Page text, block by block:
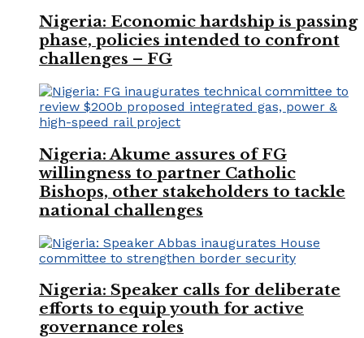
Nigeria: Economic hardship is passing
phase, policies intended to confront
challenges – FG
Nigeria: Akume assures of FG
willingness to partner Catholic
Bishops, other stakeholders to tackle
national challenges
Nigeria: Speaker calls for deliberate
efforts to equip youth for active
governance roles